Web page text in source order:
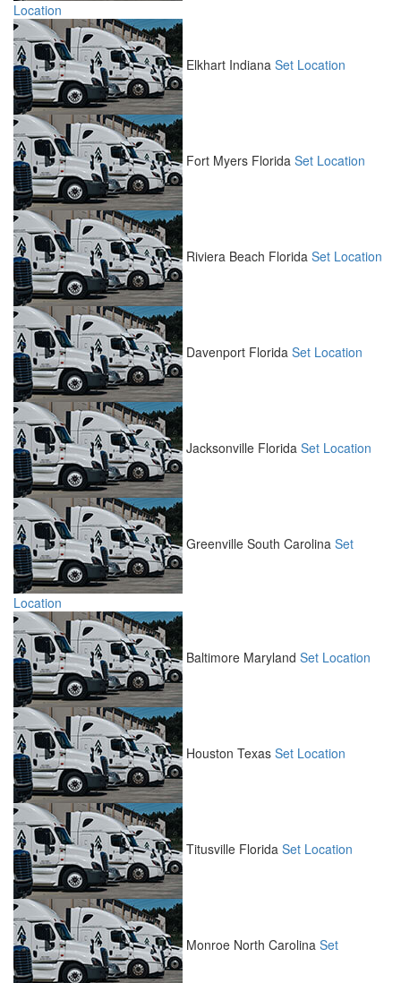
Location
Elkhart Indiana Set Location
Fort Myers Florida Set Location
Riviera Beach Florida Set Location
Davenport Florida Set Location
Jacksonville Florida Set Location
Greenville South Carolina Set
Location
Baltimore Maryland Set Location
Houston Texas Set Location
Titusville Florida Set Location
Monroe North Carolina Set